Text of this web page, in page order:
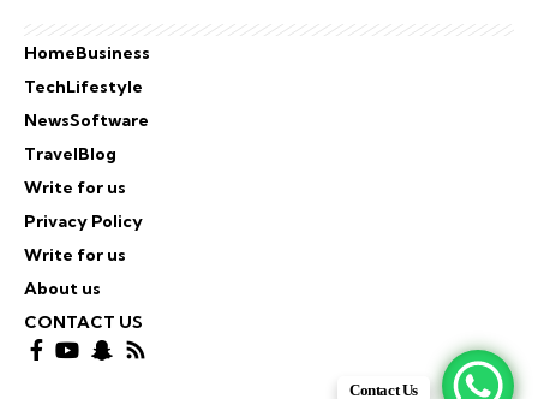
HomeBusiness
TechLifestyle
NewsSoftware
TravelBlog
Write for us
Privacy Policy
Write for us
About us
CONTACT US
Contact Us